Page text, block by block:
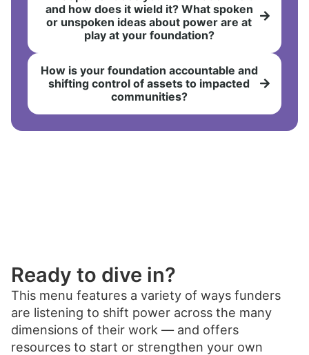
and how does it wield it? What spoken
or unspoken ideas about power are at
play at your foundation?
How is your foundation accountable and
shifting control of assets to impacted
communities?
Ready to dive in?
This menu features a variety of ways funders
are listening to shift power across the many
dimensions of their work — and offers
resources to start or strengthen your own